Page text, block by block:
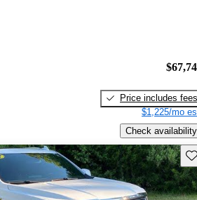
Price includes fees
$1,225/mo
Check availability